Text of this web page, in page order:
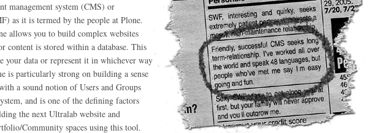
management system (CMS) or
as it is termed by the people at Plone.
allows you to build complex websites
content is stored within a database. This
your data or represent it in whichever way
is particularly strong on building a sense
a sound notion of Users and Groups
and is one of the defining factors
the next Ultralab website and
Community spaces using this tool.